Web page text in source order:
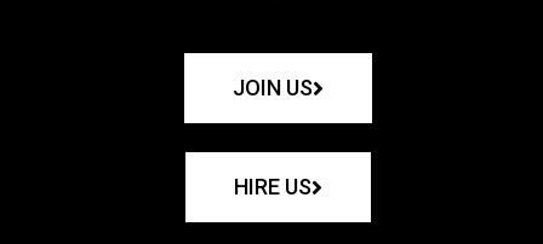
JOIN US
HIRE US